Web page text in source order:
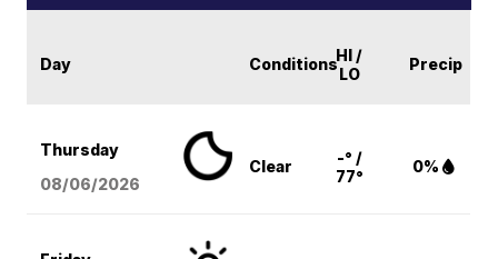
Day ConditionsHI /
LO
Precip
Thursday
08/06/2026
Clear
-° /
77°
0%